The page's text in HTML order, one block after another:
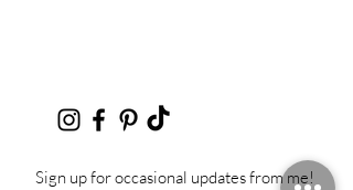
Sign up for occasional updates from me!